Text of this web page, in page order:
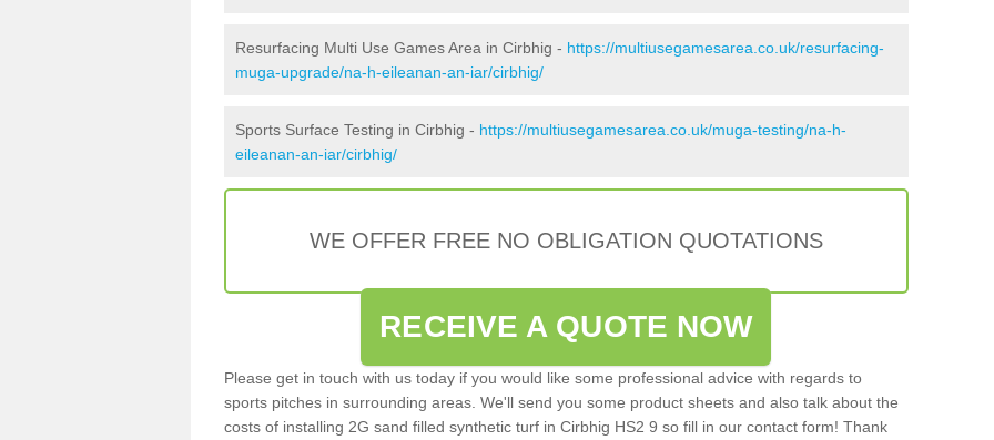
Resurfacing Multi Use Games Area in Cirbhig - https://multiusegamesarea.co.uk/resurfacing-
muga-upgrade/na-h-eileanan-an-iar/cirbhig/
Sports Surface Testing in Cirbhig - https://multiusegamesarea.co.uk/muga-testing/na-h-
eileanan-an-iar/cirbhig/
WE OFFER FREE NO OBLIGATION QUOTATIONS
RECEIVE A QUOTE NOW
Please get in touch with us today if you would like some professional advice with regards to
sports pitches in surrounding areas. We'll send you some product sheets and also talk about the
costs of installing 2G sand filled synthetic turf in Cirbhig HS2 9 so fill in our contact form! Thank